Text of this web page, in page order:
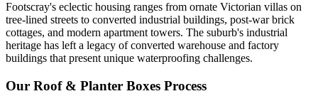
Footscray's eclectic housing ranges from ornate Victorian villas on
tree-lined streets to converted industrial buildings, post-war brick
cottages, and modern apartment towers. The suburb's industrial
heritage has left a legacy of converted warehouse and factory
buildings that present unique waterproofing challenges.
Our Roof & Planter Boxes Process